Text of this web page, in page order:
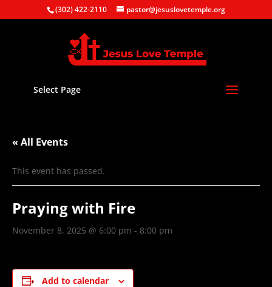
(302) 422-2110 pastor@jesuslovetemple.org
Select Page
« All Events
This event has passed.
Praying with Fire
November 8, 2025 @ 6:00 pm - 8:00 pm
Add to calendar